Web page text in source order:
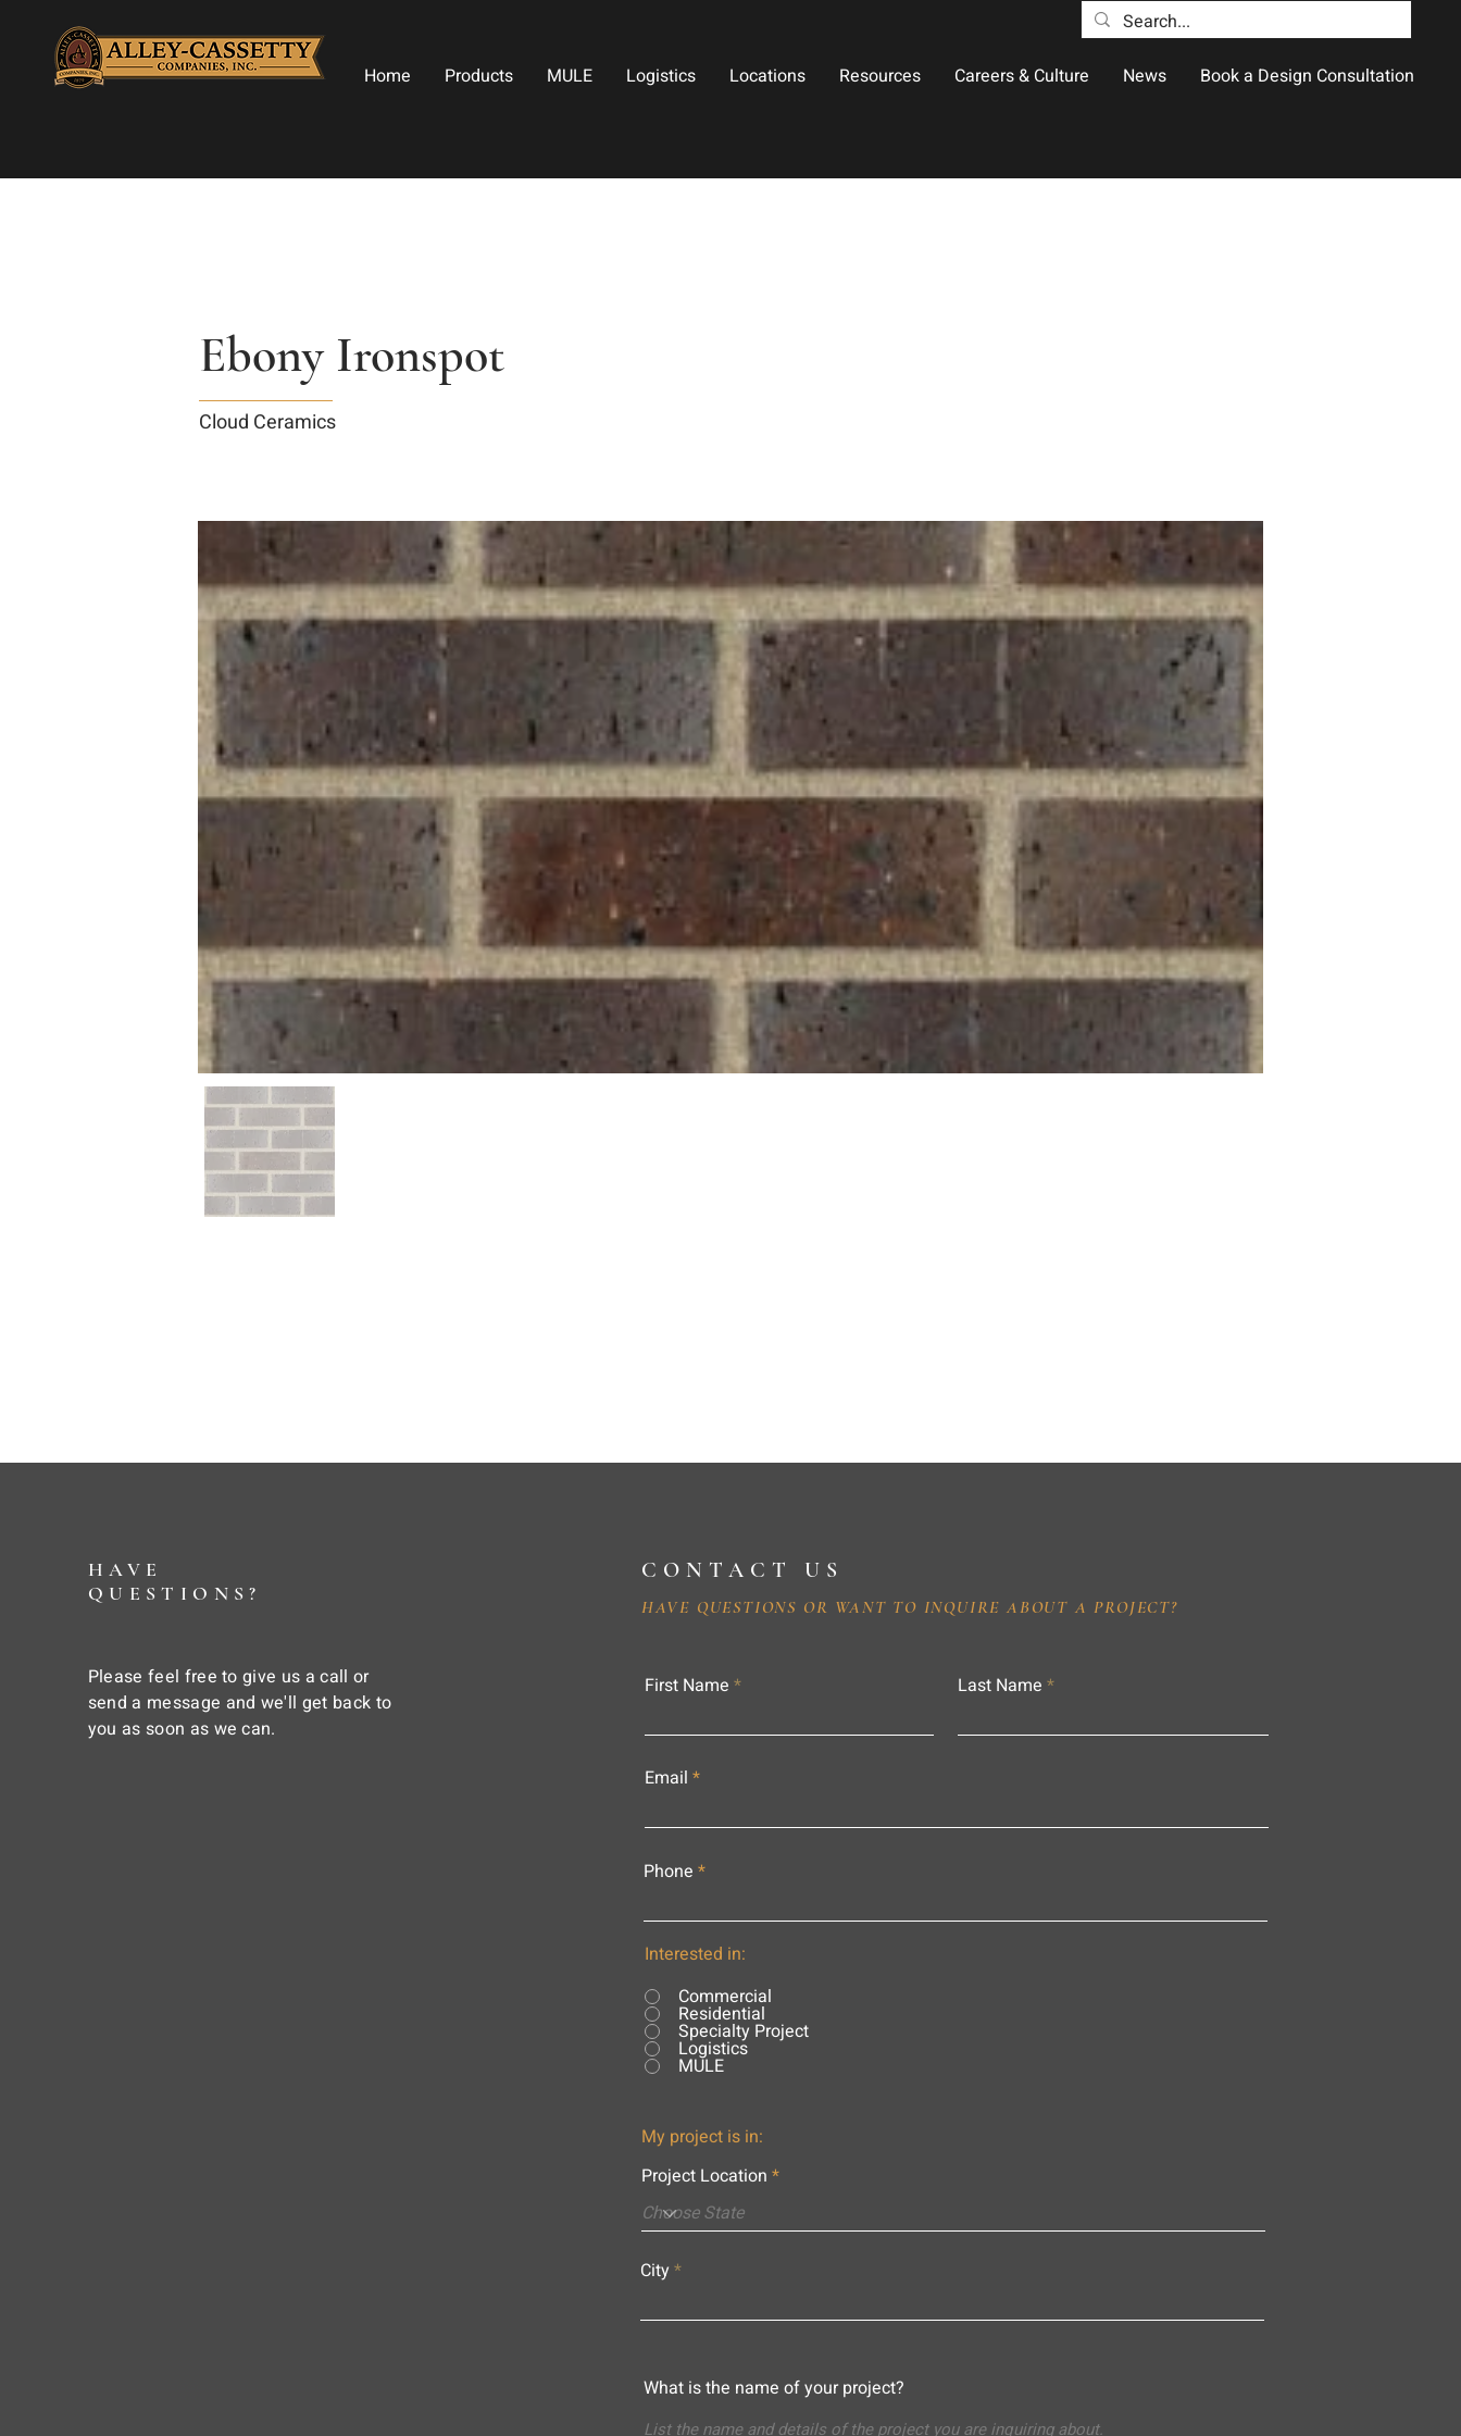
Home Products MULE Logistics Locations Resources Careers & Culture News Book a Design Consultation
Ebony Ironspot
Cloud Ceramics
HAVE
QUESTIONS?
Please feel free to give us a call or
send a message and we'll get back to
you as soon as we can.
CONTACT US
HAVE QUESTIONS OR WANT TO INQUIRE ABOUT A PROJECT?
First Name Last Name
Email
Phone
Interested in:
Commercial
Residential
Specialty Project
Logistics
MULE
My project is in:
Project Location
City
What is the name of your project?